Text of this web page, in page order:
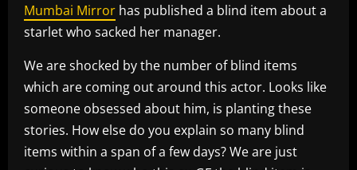
Mumbai Mirror has published a blind item about a
starlet who sacked her manager.
We are shocked by the number of blind items
which are coming out around this actor. Looks like
someone obsessed about him, is planting these
stories. How else do you explain so many blind
items within a span of a few days? We are just